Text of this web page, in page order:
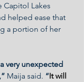
Capitol Lakes
helped ease that
a portion of her
very unexpected
Maija said. “It will